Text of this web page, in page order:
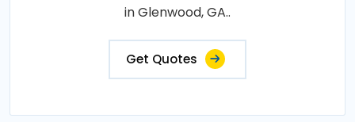
in Glenwood, GA..
Get Quotes